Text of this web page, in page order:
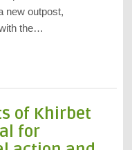
new outpost,
the…
of Khirbet
for